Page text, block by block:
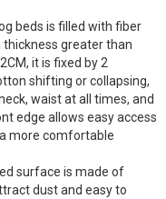
beds is filled with fiber
greater than
it is fixed by 2
shifting or collapsing,
waist at all times, and
edge allows easy access
more comfortable
surface is made of
dust and easy to